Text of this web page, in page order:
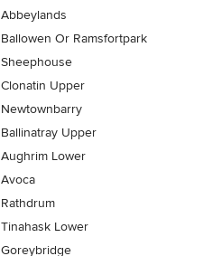
Abbeylands
Ballowen Or Ramsfortpark
Sheephouse
Clonatin Upper
Newtownbarry
Ballinatray Upper
Aughrim Lower
Avoca
Rathdrum
Tinahask Lower
Goreybridge